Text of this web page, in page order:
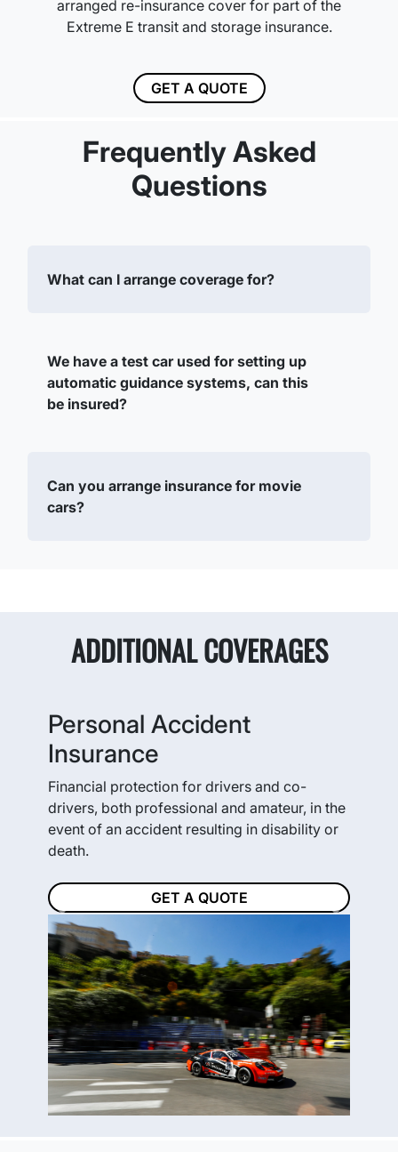
arranged re-insurance cover for part of the
Extreme E transit and storage insurance.
GET A QUOTE
Frequently Asked
Questions
What can I arrange coverage for?
We have a test car used for setting up
automatic guidance systems, can this
be insured?
Can you arrange insurance for movie
cars?
ADDITIONAL COVERAGES
Personal Accident
Insurance
Financial protection for drivers and co-
drivers, both professional and amateur, in the
event of an accident resulting in disability or
death.
GET A QUOTE
Previous
Next